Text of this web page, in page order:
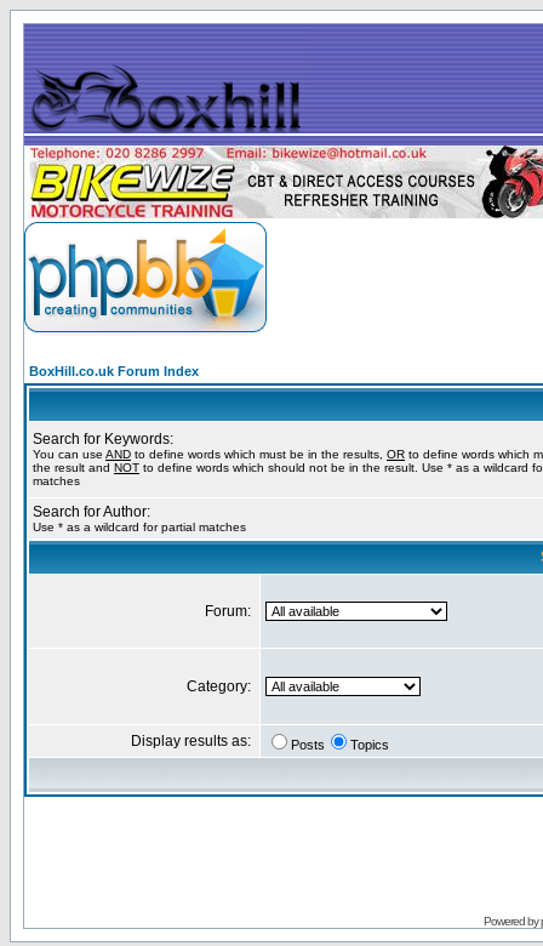
BoxHill.co.uk Forum Index
Search for Keywords:
You can use AND to define words which must be in the results, OR to define words which
the result and NOT to define words which should not be in the result. Use * as a wildcard
matches
Search for Author:
Use * as a wildcard for partial matches
Forum:
Category:
Display results as: Posts Topics
Powered by